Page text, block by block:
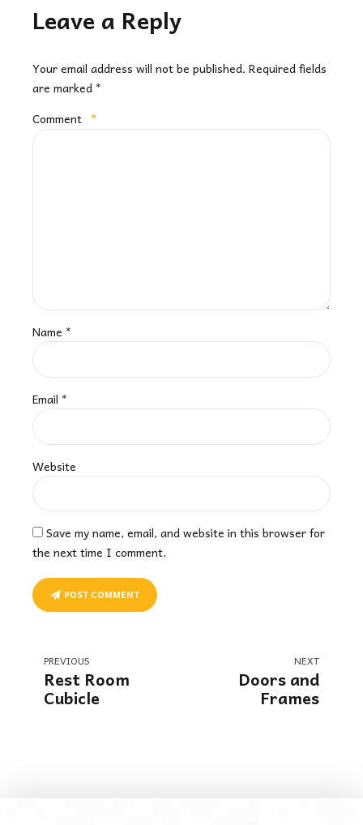
Leave a Reply
Your email address will not be published. Required fields
are marked *
Comment *
Name *
Email *
Website
Save my name, email, and website in this browser for
the next time I comment.
POST COMMENT
PREVIOUS
Rest Room
Cubicle
NEXT
Doors and
Frames